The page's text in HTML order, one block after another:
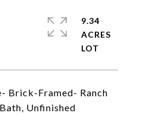
Brick-Framed- Ranch
Unfinished
9.34
ACRES